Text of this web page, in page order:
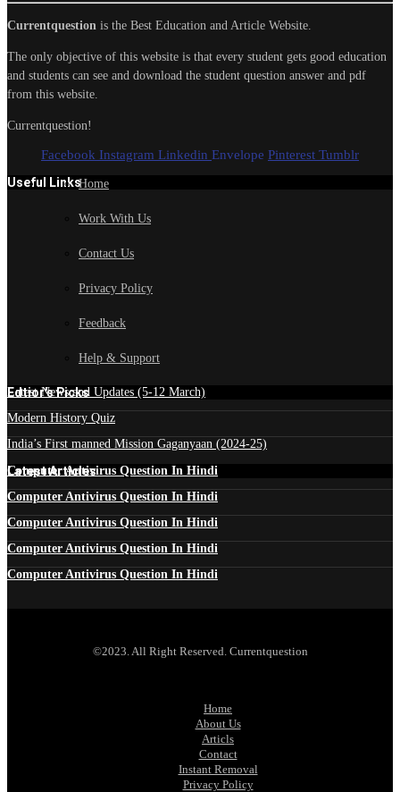
Currentquestion is the Best Education and Article Website.
The only objective of this website is that every student gets good education
and students can see and download the student question answer and pdf
from this website.
Currentquestion!
Facebook Instagram Linkedin Envelope Pinterest Tumblr
Useful LinksHome
Work With Us
Contact Us
Privacy Policy
Feedback
Help & Support
Edtior's Picks
Latest News and Updates (5-12 March)
Modern History Quiz
India’s First manned Mission Gaganyaan (2024-25)
Latest Articles
Computer Antivirus Question In Hindi
Computer Antivirus Question In Hindi
Computer Antivirus Question In Hindi
Computer Antivirus Question In Hindi
Computer Antivirus Question In Hindi
©2023. All Right Reserved. Currentquestion
Home
About Us
Articls
Contact
Instant Removal
Privacy Policy